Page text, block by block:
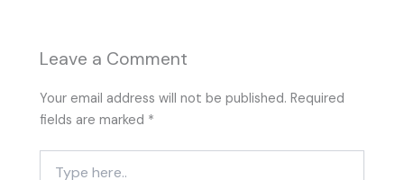
Leave a Comment
Your email address will not be published. Required
fields are marked *